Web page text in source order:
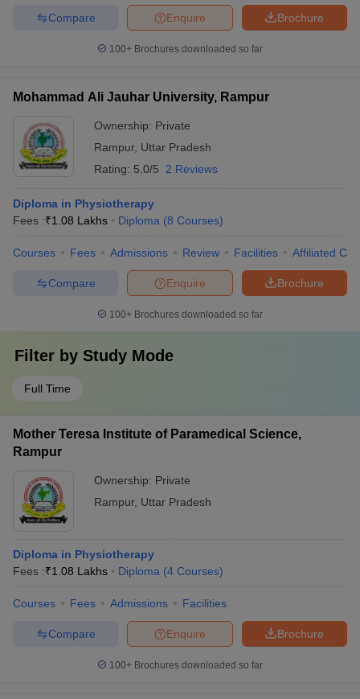
Brochure
Enquire
Compare
100+ Brochures downloaded so far
Mohammad Ali Jauhar University, Rampur
Ownership: Private
Rampur, Uttar Pradesh
Rating: 5.0/5 2 Reviews
Diploma in Physiotherapy
Fees :₹1.08 Lakhs Diploma (8 Courses)
Courses Fees Admissions Review Facilities Affiliated
Brochure
Enquire
Compare
100+ Brochures downloaded so far
Filter by Study Mode
Full Time
Mother Teresa Institute of Paramedical Science,
Rampur
Ownership: Private
Rampur, Uttar Pradesh
Diploma in Physiotherapy
Fees :₹1.08 Lakhs Diploma (4 Courses)
Courses Fees Admissions Facilities
Brochure
Enquire
Compare
100+ Brochures downloaded so far